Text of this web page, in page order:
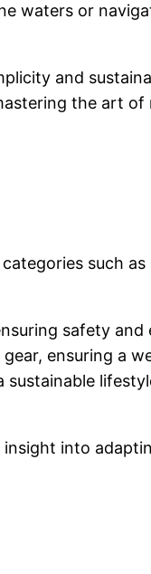
waters or
and
the art of
such as
safety
ensuring a
into